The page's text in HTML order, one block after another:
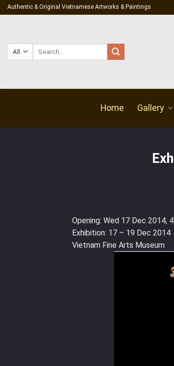
Skip
to
Authentic & Original Vietnamese Artworks & Paintings
Home Gallery
Opening: Wed 17 Dec 2014,
Exhibition: 17 – 19 Dec 2014
Vietnam Fine Arts Museum